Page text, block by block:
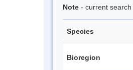
Note - current
Species
Bioregion